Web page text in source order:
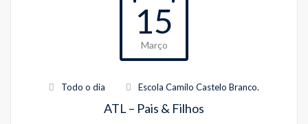
15
Março
Todo o dia Escola Camilo Castelo Branco.
ATL – Pais & Filhos